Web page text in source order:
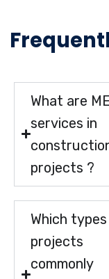
What are
services in
projects ?
Which
projects
commonly